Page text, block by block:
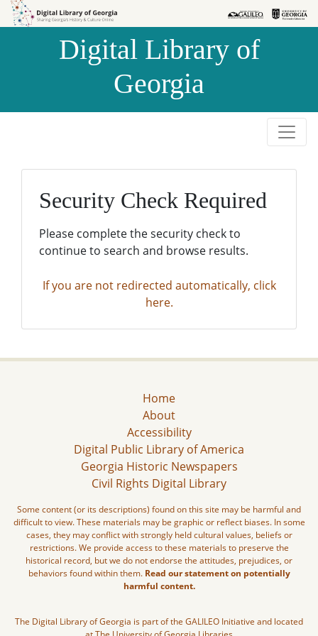
Skip to
Skip to
Digital Library of
Georgia
Security Check Required
Please complete the security check to
continue to search and browse results.
If you are not redirected automatically, click
here.
Home
About
Accessibility
Digital Public Library of America
Georgia Historic Newspapers
Civil Rights Digital Library
Some content (or its descriptions) found on this site may be harmful and
difficult to view. These materials may be graphic or reflect biases. In some
cases, they may conflict with strongly held cultural values, beliefs or
restrictions. We provide access to these materials to preserve the
historical record, but we do not endorse the attitudes, prejudices, or
behaviors found within them. Read our statement on potentially
harmful content.
The Digital Library of Georgia is part of the GALILEO Initiative and located